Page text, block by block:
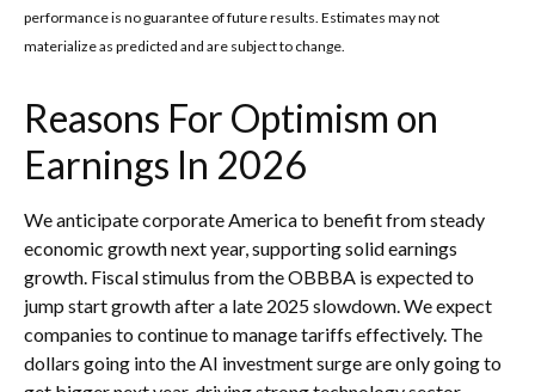
performance is no guarantee of future results. Estimates may not
materialize as predicted and are subject to change.
Reasons For Optimism on
Earnings In 2026
We anticipate corporate America to benefit from steady
economic growth next year, supporting solid earnings
growth. Fiscal stimulus from the OBBBA is expected to
jump start growth after a late 2025 slowdown. We expect
companies to continue to manage tariffs effectively. The
dollars going into the AI investment surge are only going to